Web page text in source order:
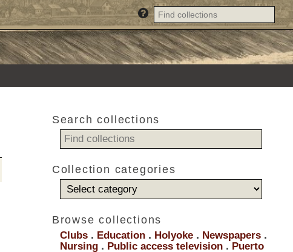
Search collections
Collection categories
Browse collections
Clubs . Education . Holyoke . Newspapers .
Nursing . Public access television . Puerto